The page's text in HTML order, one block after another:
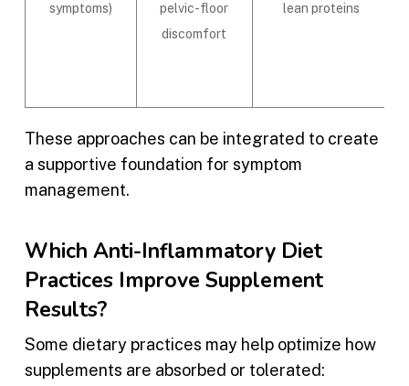
symptoms)
pelvic-floor
discomfort
lean proteins
These approaches can be integrated to create
a supportive foundation for symptom
management.
Which Anti-Inflammatory Diet
Practices Improve Supplement
Results?
Some dietary practices may help optimize how
supplements are absorbed or tolerated: